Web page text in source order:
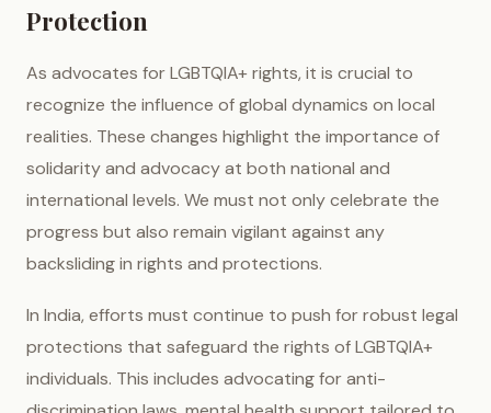
Protection
As advocates for LGBTQIA+ rights, it is crucial to
recognize the influence of global dynamics on local
realities. These changes highlight the importance of
solidarity and advocacy at both national and
international levels. We must not only celebrate the
progress but also remain vigilant against any
backsliding in rights and protections.
In India, efforts must continue to push for robust legal
protections that safeguard the rights of LGBTQIA+
individuals. This includes advocating for anti-